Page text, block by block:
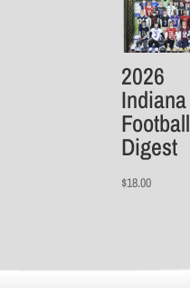
2026
Indiana
Football
Digest
$18.00